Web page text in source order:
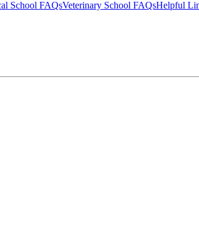
School FAQsVeterinary School FAQsHelpful